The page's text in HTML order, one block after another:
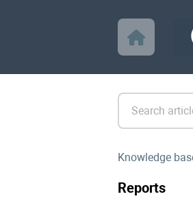
Knowledge
Reports